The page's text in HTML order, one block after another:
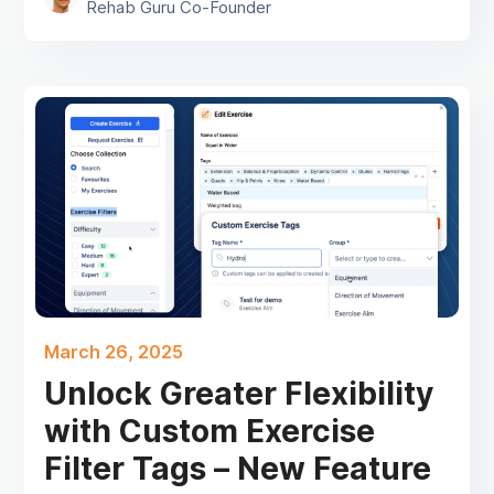
Rehab Guru Co-Founder
March 26, 2025
Unlock Greater Flexibility
with Custom Exercise
Filter Tags – New Feature